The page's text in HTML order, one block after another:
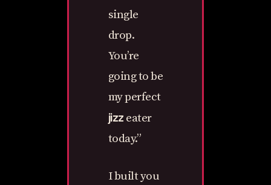
single
drop.
You’re
going to be
my perfect
jizz eater
today.”
I built you